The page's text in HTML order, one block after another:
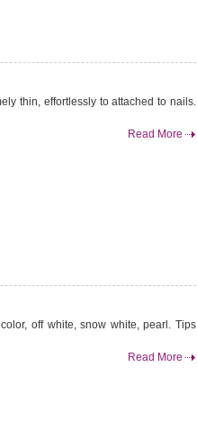
thin, effortlessly to attached to nails.
Read More
off white, snow white, pearl. Tips
Read More